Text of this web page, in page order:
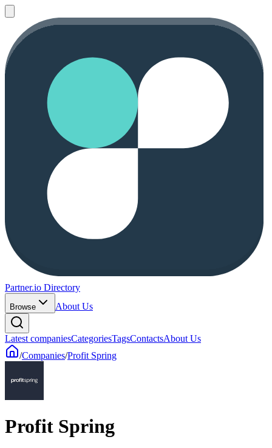
Partner.io Directory
Browse About Us
Latest companiesCategoriesTagsContactsAbout Us
/Companies/Profit Spring
Profit Spring